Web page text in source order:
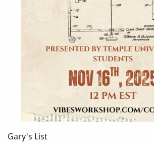
Gary's List